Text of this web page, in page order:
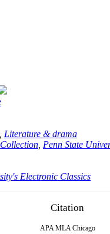
Literature & drama
Penn State
Electronic Classics
Citation
APA MLA Chicago